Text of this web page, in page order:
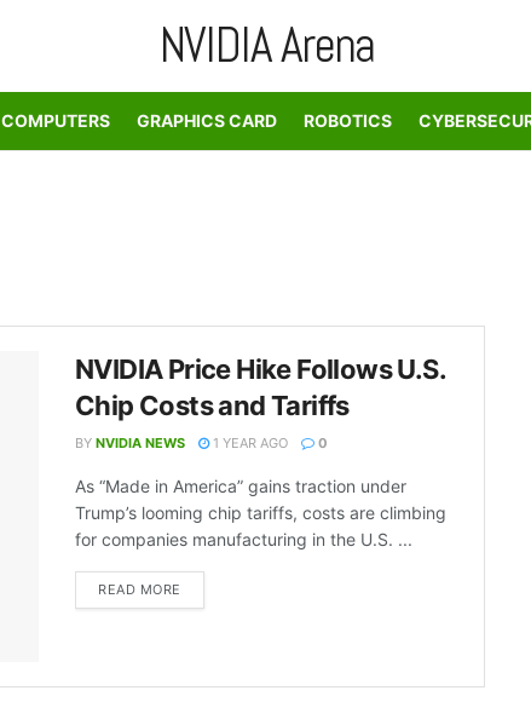
NVIDIA Arena
COMPUTERS GRAPHICS CARD ROBOTICS
NVIDIA Price Hike Follows U.S.
Chip Costs and Tariffs
BY NVIDIA NEWS 1 YEAR AGO 0
As “Made in America” gains traction under
Trump’s looming chip tariffs, costs are climbing
for companies manufacturing in the U.S. ...
READ MORE